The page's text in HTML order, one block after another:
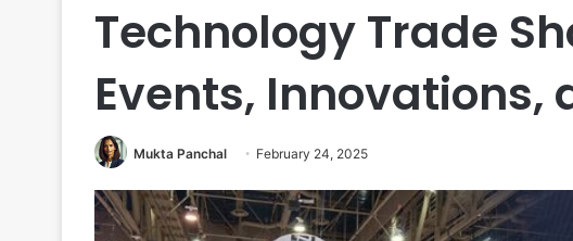
Technology Trade
Events, Innovations,
Mukta Panchal February 24, 2025